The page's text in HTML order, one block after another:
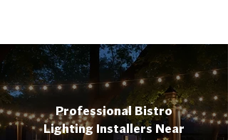
Professional Bistro
Lighting Installers Near